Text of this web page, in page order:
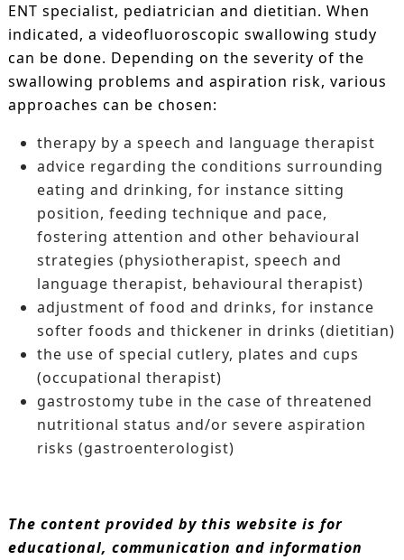
ENT specialist, pediatrician and dietitian. When
indicated, a videofluoroscopic swallowing study
can be done. Depending on the severity of the
swallowing problems and aspiration risk, various
approaches can be chosen:
therapy by a speech and language therapist
advice regarding the conditions surrounding
eating and drinking, for instance sitting
position, feeding technique and pace,
fostering attention and other behavioural
strategies (physiotherapist, speech and
language therapist, behavioural therapist)
adjustment of food and drinks, for instance
softer foods and thickener in drinks (dietitian)
the use of special cutlery, plates and cups
(occupational therapist)
gastrostomy tube in the case of threatened
nutritional status and/or severe aspiration
risks (gastroenterologist)
The content provided by this website is for
educational, communication and information